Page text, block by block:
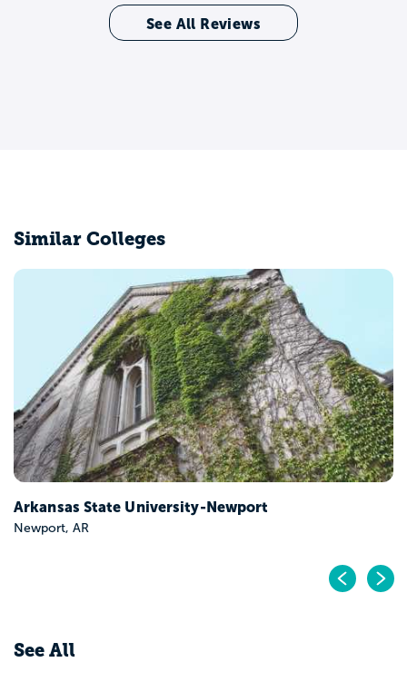
See All Reviews
Similar Colleges
Arkansas State University-Newport
Newport, AR
See All